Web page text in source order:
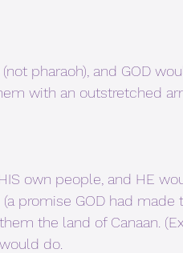
with an outstretched
HIS own people, and HE
promise GOD had made
the land of Canaan.
do.